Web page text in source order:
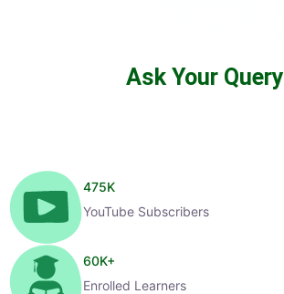
Ask Your Query
475K
YouTube Subscribers
60K+
Enrolled Learners